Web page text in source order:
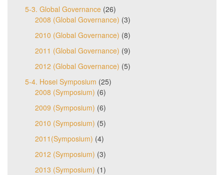
5-3. Global Governance (26)
2008 (Global Governance) (3)
2010 (Global Governance) (8)
2011 (Global Governance) (9)
2012 (Global Governance) (5)
5-4. Hosei Symposium (25)
2008 (Symposium) (6)
2009 (Symposium) (6)
2010 (Symposium) (5)
2011(Symposium) (4)
2012 (Symposium) (3)
2013 (Symposium) (1)